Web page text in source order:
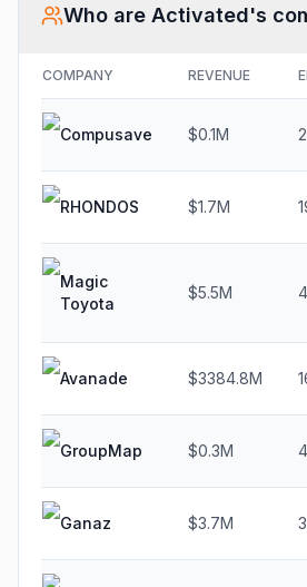
Who are Activated's
COMPANY REVENUE
Compusave $0.1M 2
RHONDOS $1.7M
Magic
Toyota
$5.5M
Avanade $3384.8M
GroupMap $0.3M 4
Ganaz $3.7M